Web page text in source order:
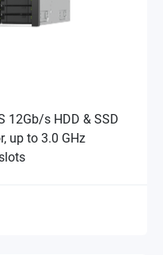
12Gb/s HDD & SSD
up to 3.0 GHz